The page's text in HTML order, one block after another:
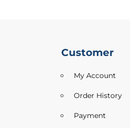
Customer
My Account
Order History
Payment